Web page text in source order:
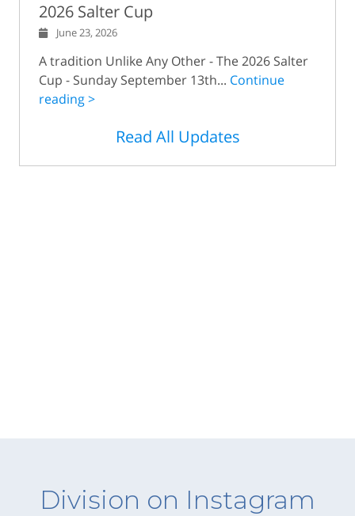
2026 Salter Cup
June 23, 2026
A tradition Unlike Any Other - The 2026 Salter
Cup - Sunday September 13th... Continue
reading >
Read All Updates
Division on Instagram